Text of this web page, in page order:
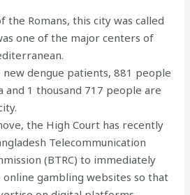
the Romans, this city was called
one of the major centers of
new dengue patients, 881 people
and 1 thousand 717 people are
the High Court has recently
Telecommunication
(BTRC) to immediately
online gambling websites so that